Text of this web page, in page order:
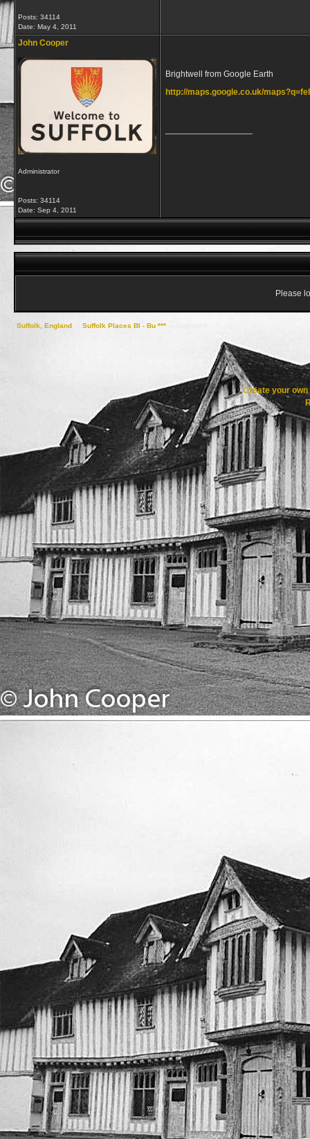
Posts: 34114
Date: May 4, 2011
John Cooper
Administrator
Posts: 34114
Date: Sep 4, 2011
Brightwell from Google Earth
http://maps.google.co.uk/
Please
Suffolk, England Suffolk Places Bl - Bu ***
Create your own